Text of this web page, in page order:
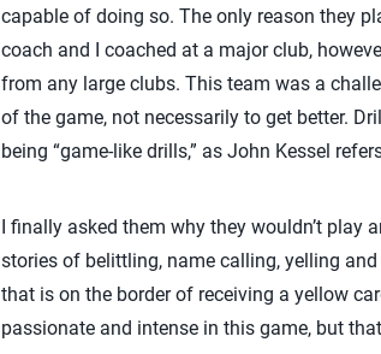
capable of doing so. The only reason they
coach and I coached at a major club,
from any large clubs. This team was a
of the game, not necessarily to get better.
being “game-like drills,” as John Kessel
I finally asked them why they wouldn’t play
stories of belittling, name calling, yelling
that is on the border of receiving a yellow
passionate and intense in this game, but